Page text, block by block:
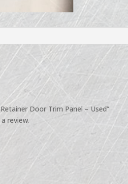
Used
quantity
Door Trim Panel – Used”
review.